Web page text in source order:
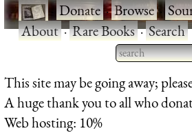
·Donate·Browse·
About·Rare Books·Search
Type 2 or
for results.
This site may be going away;
A huge thank you to all who
Web hosting: 10%